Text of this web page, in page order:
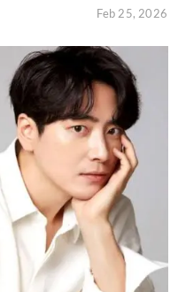
Feb 25, 2026